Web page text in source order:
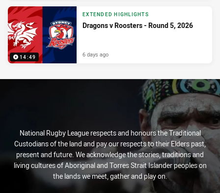
14:49
EXTENDED HIGHLIGHTS
Dragons v Roosters - Round 5, 2026
6 days ago
National Rugby League respects and honours the Traditional
Custodians of the land and pay our respects to their Elders past,
present and future. We acknowledge the stories, traditions and
living cultures of Aboriginal and Torres Strait Islander peoples on
the lands we meet, gather and play on.